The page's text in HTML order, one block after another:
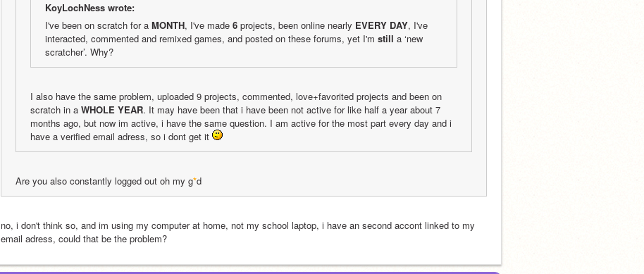
KoyLochNess wrote:
I've been on scratch for a MONTH, I've made 6 projects, been online nearly EVERY DAY, I've
interacted, commented and remixed games, and posted on these forums, yet I'm still a ‘new
scratcher’. Why?
I also have the same problem, uploaded 9 projects, commented, love+favorited projects and been on
scratch in a WHOLE YEAR. It may have been that i have been not active for like half a year about 7
months ago, but now im active, i have the same question. I am active for the most part every day and i
have a verified email adress, so i dont get it
Are you also constantly logged out oh my g*d
no, i don't think so, and im using my computer at home, not my school laptop, i have an second accont linked to my
email adress, could that be the problem?